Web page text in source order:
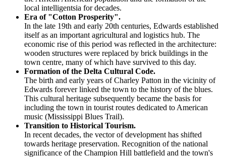
local intelligentsia for decades.
Era of "Cotton Prosperity".
In the late 19th and early 20th centuries, Edwards established
itself as an important agricultural and logistics hub. The
economic rise of this period was reflected in the architecture:
wooden structures were replaced by brick buildings in the
town centre, many of which have survived to this day.
Formation of the Delta Cultural Code.
The birth and early years of Charley Patton in the vicinity of
Edwards forever linked the town to the history of the blues.
This cultural heritage subsequently became the basis for
including the town in tourist routes dedicated to American
music (Mississippi Blues Trail).
Transition to Historical Tourism.
In recent decades, the vector of development has shifted
towards heritage preservation. Recognition of the national
significance of the Champion Hill battlefield and the town's